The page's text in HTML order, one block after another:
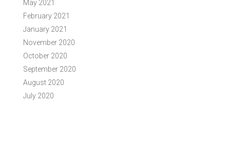
May 2021
February 2021
January 2021
November 2020
October 2020
September 2020
August 2020
July 2020